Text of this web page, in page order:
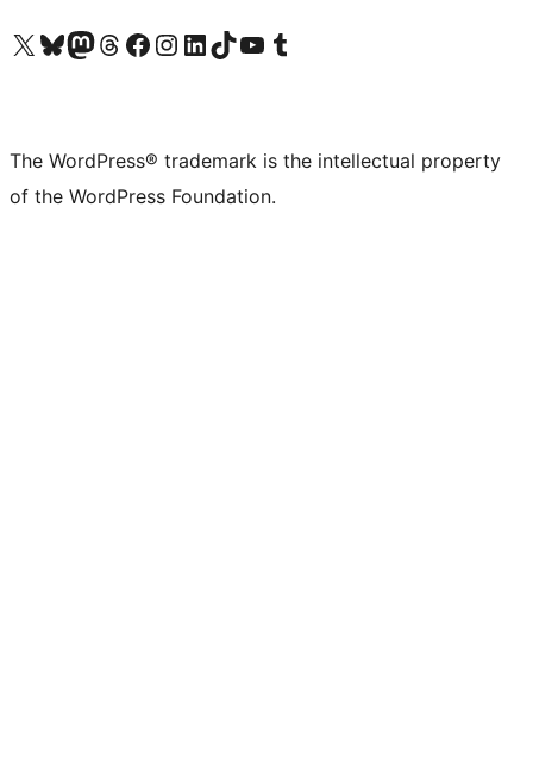
Visit our X (formerly Twitter) account
Visit our Bluesky account
Visit our Mastodon account
Visit our Threads account
Visit our Facebook page
Visit our Instagram account
Visit our LinkedIn account
Visit our TikTok account
Visit our YouTube channel
Visit our Tumblr account
The WordPress® trademark is the intellectual property
of the WordPress Foundation.